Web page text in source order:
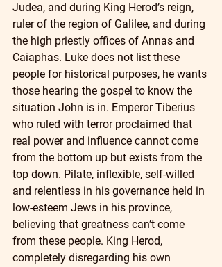
Judea, and during King Herod’s reign,
ruler of the region of Galilee, and during
the high priestly offices of Annas and
Caiaphas. Luke does not list these
people for historical purposes, he wants
those hearing the gospel to know the
situation John is in. Emperor Tiberius
who ruled with terror proclaimed that
real power and influence cannot come
from the bottom up but exists from the
top down. Pilate, inflexible, self-willed
and relentless in his governance held in
low-esteem Jews in his province,
believing that greatness can’t come
from these people. King Herod,
completely disregarding his own